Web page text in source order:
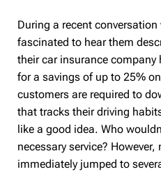
During a recent
fascinated to hear them
their car insurance
for a savings of up to 25%
customers are required to
that tracks their driving
like a good idea. Who
necessary service?
immediately jumped to